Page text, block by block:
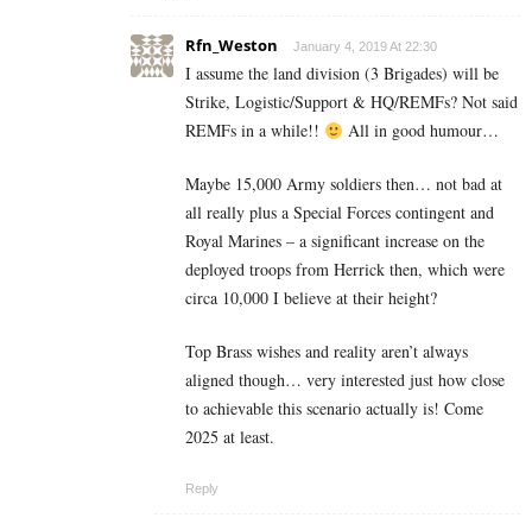
Rfn_Weston January 4, 2019 At 22:30
I assume the land division (3 Brigades) will be
Strike, Logistic/Support & HQ/REMFs? Not said
REMFs in a while!!
All in good humour…
Maybe 15,000 Army soldiers then… not bad at
all really plus a Special Forces contingent and
Royal Marines – a significant increase on the
deployed troops from Herrick then, which were
circa 10,000 I believe at their height?
Top Brass wishes and reality aren’t always
aligned though… very interested just how close
to achievable this scenario actually is! Come
2025 at least.
Reply